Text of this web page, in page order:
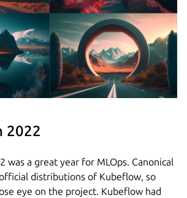
2022
was a great year for MLOps. Canonical
distributions of Kubeflow, so
eye on the project. Kubeflow had